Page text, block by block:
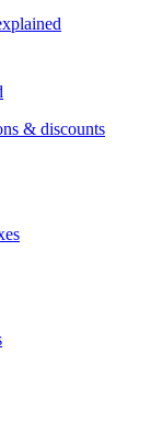
& discounts